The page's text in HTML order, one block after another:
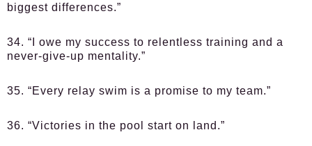
biggest differences.”
34. “I owe my success to relentless training and a
never-give-up mentality.”
35. “Every relay swim is a promise to my team.”
36. “Victories in the pool start on land.”